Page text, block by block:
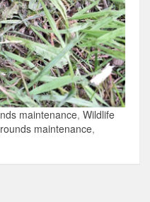
maintenance, Wildlife
maintenance,